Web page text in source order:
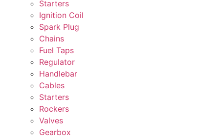
Starters
Ignition Coil
Spark Plug
Chains
Fuel Taps
Regulator
Handlebar
Cables
Starters
Rockers
Valves
Gearbox